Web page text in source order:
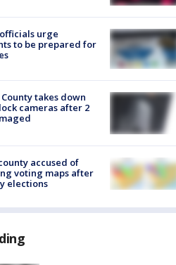
urge
to be prepared for
takes down
cameras after 2
accused of
voting maps after
elections